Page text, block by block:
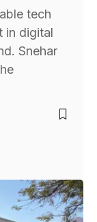
tech
in digital
Snehar